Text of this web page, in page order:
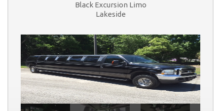
Black Excursion Limo
Lakeside